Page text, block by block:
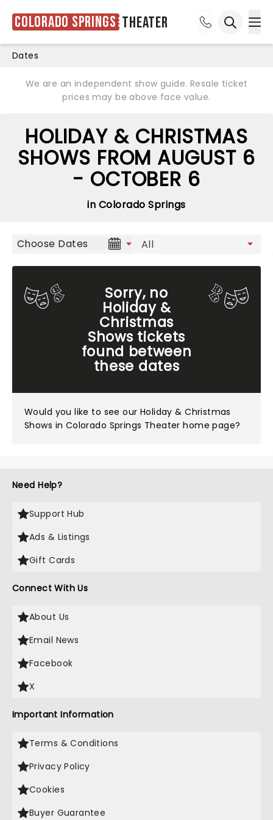
Colorado Springs Theater
Dates
We are an independent show guide. Resale ticket
prices may be above face value.
HOLIDAY & CHRISTMAS
SHOWS FROM AUGUST 6
- OCTOBER 6
in Colorado Springs
Choose Dates
Sorry, no
Holiday &
Christmas
Shows tickets
found between
these dates
Would you like to see our Holiday & Christmas
Shows in Colorado Springs Theater home page?
Need Help?
Support Hub
Ads & Listings
Gift Cards
Connect With Us
About Us
Email News
Facebook
X
Important Information
Terms & Conditions
Privacy Policy
Cookies
Buyer Guarantee